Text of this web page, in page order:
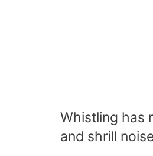
Whistling has
and shrill